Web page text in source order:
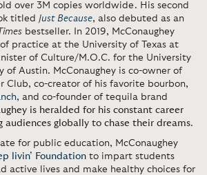
over 3M copies worldwide. His second
titled Just Because, also debuted as an
bestseller. In 2019, McConaughey
practice at the University of Texas at
of Culture/M.O.C. for the University
of Austin. McConaughey is co-owner of
Club, co-creator of his favorite bourbon,
, and co-founder of tequila brand
is heralded for his constant career
audiences globally to chase their dreams.
for public education, McConaughey
livin’ Foundation to impart students
active lives and make healthy choices for